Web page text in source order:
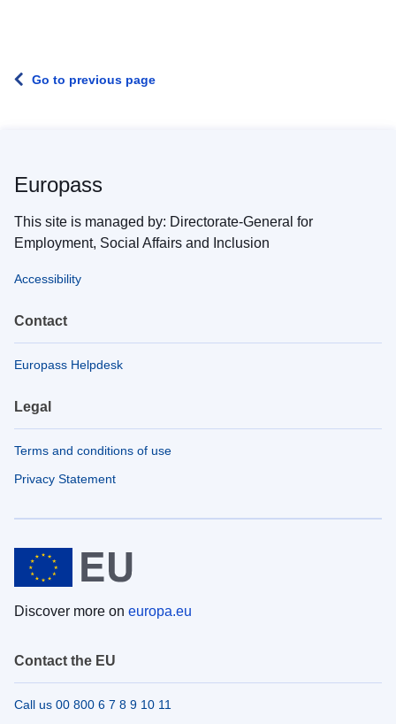
Go to previous page
Europass
This site is managed by: Directorate-General for
Employment, Social Affairs and Inclusion
Accessibility
Contact
Europass Helpdesk
Legal
Terms and conditions of use
Privacy Statement
Discover more on europa.eu
Contact the EU
Call us 00 800 6 7 8 9 10 11